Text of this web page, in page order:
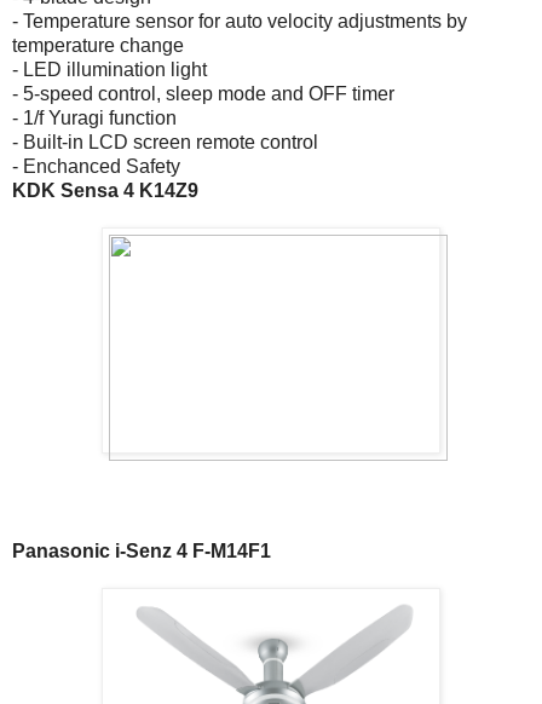
- Temperature sensor for auto velocity adjustments by
temperature change
- LED illumination light
- 5-speed control, sleep mode and OFF timer
- 1/f Yuragi function
- Built-in LCD screen remote control
- Enchanced Safety
KDK Sensa 4 K14Z9
Panasonic i-Senz 4 F-M14F1